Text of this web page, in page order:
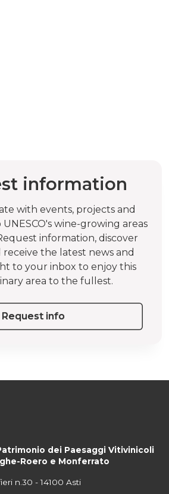
information
with events, projects and
wine-growing areas
information, discover
receive the latest news and
to your inbox to enjoy this
area to the fullest.
Request info
dei Paesaggi Vitivinicoli
Roero e Monferrato
n.30 - 14100 Asti